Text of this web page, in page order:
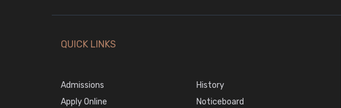
QUICK LINKS
Admissions
History
Apply Online
Noticeboard